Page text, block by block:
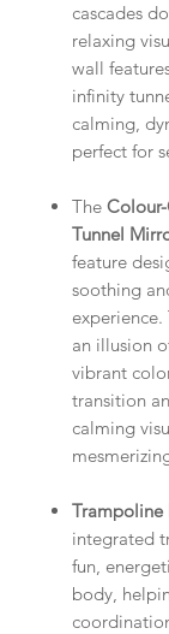
cascades
relaxing
wall
infinity
calming,
perfect for
The
Tunnel
feature
soothing
an illusion
vibrant
transition
calming
Trampoline
integrated
fun,
body,